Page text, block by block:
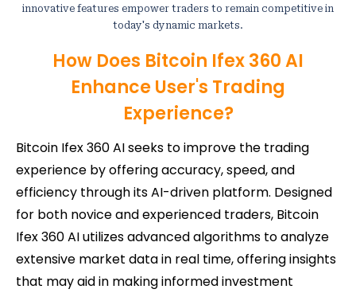
innovative features empower traders to remain competitive in
today's dynamic markets.
How Does Bitcoin Ifex 360 AI
Enhance User's Trading
Experience?
Bitcoin Ifex 360 AI seeks to improve the trading
experience by offering accuracy, speed, and
efficiency through its AI-driven platform. Designed
for both novice and experienced traders, Bitcoin
Ifex 360 AI utilizes advanced algorithms to analyze
extensive market data in real time, offering insights
that may aid in making informed investment